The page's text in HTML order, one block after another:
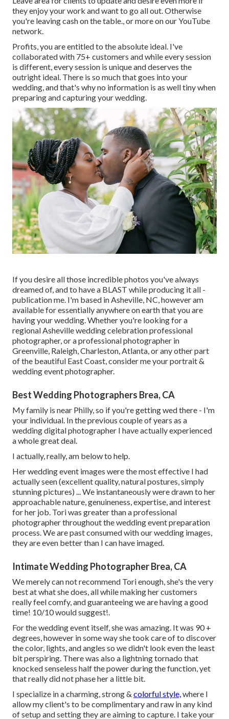
they enjoy your work and want to go all out. Otherwise
you're leaving cash on the table., or more on our YouTube
network.
Profits, you are entitled to the absolute ideal. I've
collaborated with 75+ customers and while every session
is different, every session is unique and deserves the
outright ideal. There is so much that goes into your
wedding, and that's why no information is as well tiny when
preparing and capturing your wedding.
If you desire all those incredible photos you've always
dreamed of, and to have a BLAST while producing it all -
publication me. I'm based in Asheville, NC, however am
available for essentially anywhere on earth that you are
having your wedding. Whether you're looking for a
regional Asheville wedding celebration professional
photographer, or a professional photographer in
Greenville, Raleigh, Charleston, Atlanta, or any other part
of the beautiful East Coast, consider me your portrait &
wedding event photographer.
Best Wedding Photographers Brea, CA
My family is near Philly, so if you're getting wed there - I'm
your individual. In the previous couple of years as a
wedding digital photographer I have actually experienced
a whole great deal.
I actually, really, am below to help.
Her wedding event images were the most effective I had
actually seen (excellent quality, natural postures, simply
stunning pictures) ... We instantaneously were drawn to her
approachable nature, genuineness, expertise, and interest
for her job. Tori was greater than a professional
photographer throughout the wedding event preparation
process. We are past consumed with our wedding images,
they are even better than I can have imaged.
Intimate Wedding Photographer Brea, CA
We merely can not recommend Tori enough, she's the very
best at what she does, all while making her customers
really feel comfy, and guaranteeing we are having a good
time! 10/10 would suggest!.
For the wedding event itself, she was amazing. It was 90 +
degrees, however in some way she took care of to discover
the color, lights, and angles so we didn't look even the least
bit perspiring. There was also a lightning tornado that
knocked senseless half the power during the function, yet
that really did not phase her a little bit.
I specialize in a charming, strong & colorful style, where I
allow my client's to be complimentary and raw in any kind
of setup and setting they are aiming to capture. I take your